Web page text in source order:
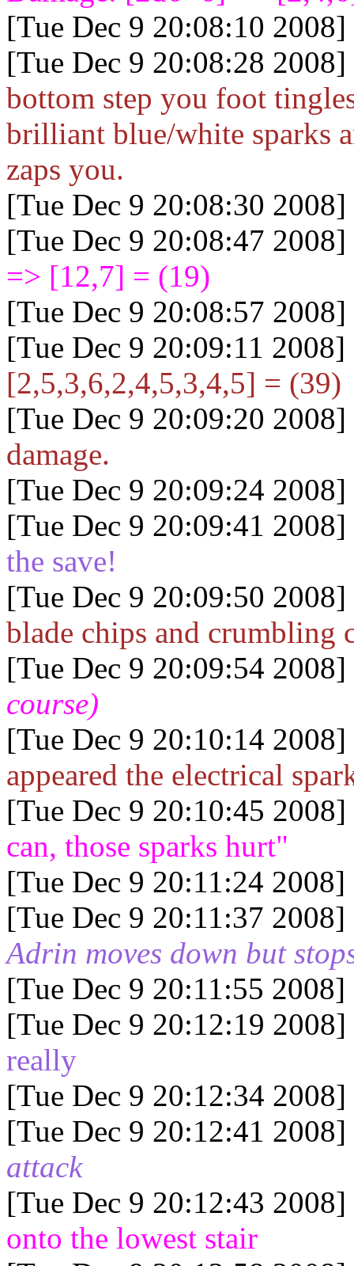
[Tue Dec 9 20:08:10
[Tue Dec 9 20:08:28
bottom step you foot
brilliant blue/white sparks
zaps you.
[Tue Dec 9 20:08:30
[Tue Dec 9 20:08:47
=> [12,7] = (19)
[Tue Dec 9 20:08:57
[Tue Dec 9 20:09:11
[2,5,3,6,2,4,5,3,4,5] = (39)
[Tue Dec 9 20:09:20
damage.
[Tue Dec 9 20:09:24
[Tue Dec 9 20:09:41
the save!
[Tue Dec 9 20:09:50
blade chips and crumbling
[Tue Dec 9 20:09:54
course)
[Tue Dec 9 20:10:14
appeared the electrical
[Tue Dec 9 20:10:45
can, those sparks hurt"
[Tue Dec 9 20:11:24
[Tue Dec 9 20:11:37
Adrin moves down but
[Tue Dec 9 20:11:55
[Tue Dec 9 20:12:19
really
[Tue Dec 9 20:12:34
[Tue Dec 9 20:12:41
attack
[Tue Dec 9 20:12:43
onto the lowest stair